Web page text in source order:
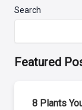
Search
Featured
8 Plants